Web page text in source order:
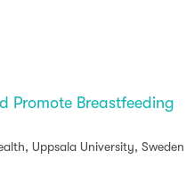
Promote Breastfeeding
Uppsala University, Sweden